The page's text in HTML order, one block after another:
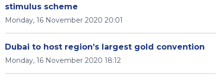
stimulus scheme
Monday, 16 November 2020 20:01
Dubai to host region’s largest gold convention
Monday, 16 November 2020 18:12